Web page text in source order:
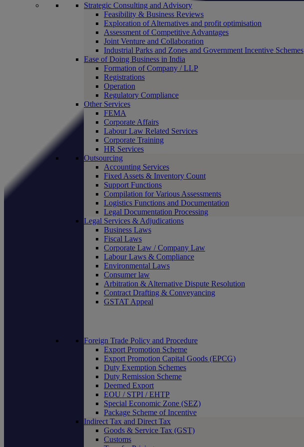
Strategic Consulting and Advisory
Feasibility & Business Reviews
Exploration of Alternatives and profit optimisation
Assessment of Competitive Advantages
Joint Venture and Collaboration
Industrial Parks and Zones and Government Incentive Schemes
Ease of Doing Business in India
Formation of Company / LLP
Registrations
Operation
Regulatory Compliance
Other Services
FEMA
Corporate Affairs
Labour Law Related Services
Corporate Training
HR Services
Outsourcing
Accounting Services
Fixed Assets & Inventory Count
Support Functions
Compilation for Various Assessments
Logistics Functions and Documentation
Legal Documentation Processing
Legal Services & Adjudications
Business Laws
Fiscal Laws
Corporate Law / Company Law
Labour Laws & Compliance
Environmental Laws
Consumer law
Arbitration & Alternative Dispute Resolution
Contract Drafting & Conveyancing
GSTAT Appeal
Foreign Trade Policy and Procedure
Export Promotion Scheme
Export Promotion Capital Goods (EPCG)
Duty Exemption Schemes
Duty Remission Scheme
Deemed Export
EOU / STPI / EHTP
Special Economic Zone (SEZ)
Package Scheme of Incentive
Indirect Tax and Direct Tax
Goods & Service Tax (GST)
Customs